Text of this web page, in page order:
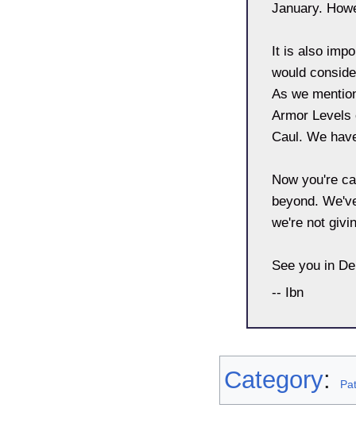
January.
It is also
would
As we
Armor Levels
Caul. We
Now you're
beyond.
we're not
See you in
-- Ibn
Category: